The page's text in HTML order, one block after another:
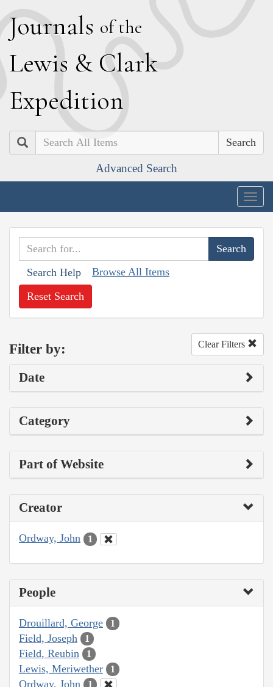
Journals of the
Lewis & Clark
Expedition
Search
Advanced Search
Search Help Browse All Items
Reset Search
Filter by: Clear Filters
Date
Category
Part of Website
Creator
Ordway, John 1
People
Drouillard, George 1
Field, Joseph 1
Field, Reubin 1
Lewis, Meriwether 1
Ordway, John 1